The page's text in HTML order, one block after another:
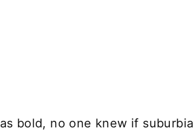
bold, no one knew if suburbia